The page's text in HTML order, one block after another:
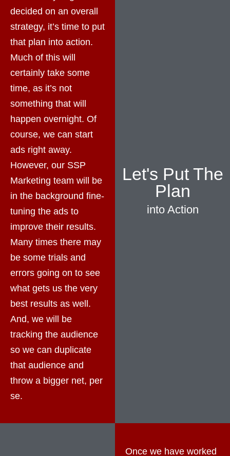
decided on an overall
strategy, it’s time to put
that plan into action.
Much of this will
certainly take some
time, as it’s not
something that will
happen overnight. Of
course, we can start
ads right away.
However, our SSP
Marketing team will be
in the background fine-
tuning the ads to
improve their results.
Many times there may
be some trials and
errors going on to see
what gets us the very
best results as well.
And, we will be
tracking the audience
so we can duplicate
that audience and
throw a bigger net, per
se.
Let's Put The
Plan
into Action
Once we have worked